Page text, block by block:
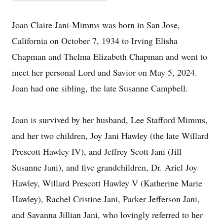
Joan Claire Jani-Mimms was born in San Jose,
California on October 7, 1934 to Irving Elisha
Chapman and Thelma Elizabeth Chapman and went to
meet her personal Lord and Savior on May 5, 2024.
Joan had one sibling, the late Susanne Campbell.
Joan is survived by her husband, Lee Stafford Mimms,
and her two children, Joy Jani Hawley (the late Willard
Prescott Hawley IV), and Jeffrey Scott Jani (Jill
Susanne Jani), and five grandchildren, Dr. Ariel Joy
Hawley, Willard Prescott Hawley V (Katherine Marie
Hawley), Rachel Cristine Jani, Parker Jefferson Jani,
and Savanna Jillian Jani, who lovingly referred to her